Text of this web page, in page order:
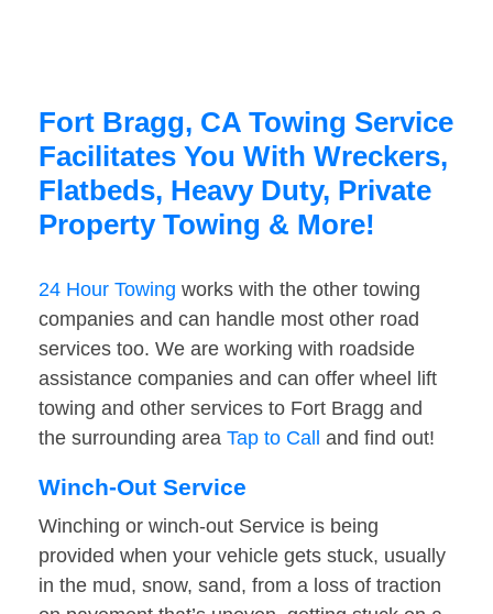
Fort Bragg, CA Towing Service
Facilitates You With Wreckers,
Flatbeds, Heavy Duty, Private
Property Towing & More!
24 Hour Towing works with the other towing
companies and can handle most other road
services too. We are working with roadside
assistance companies and can offer wheel lift
towing and other services to Fort Bragg and
the surrounding area Tap to Call and find out!
Winch-Out Service
Winching or winch-out Service is being
provided when your vehicle gets stuck, usually
in the mud, snow, sand, from a loss of traction